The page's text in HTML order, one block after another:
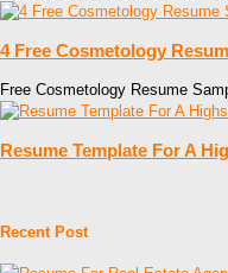
4 Free Cosmetology
Free Cosmetology Resume
Resume Template For A
Recent Post